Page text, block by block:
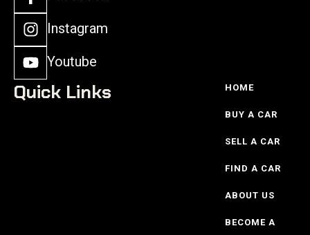
Instagram
Youtube
Quick Links HOME
BUY A CAR
SELL A CAR
FIND A CAR
ABOUT US
BECOME A